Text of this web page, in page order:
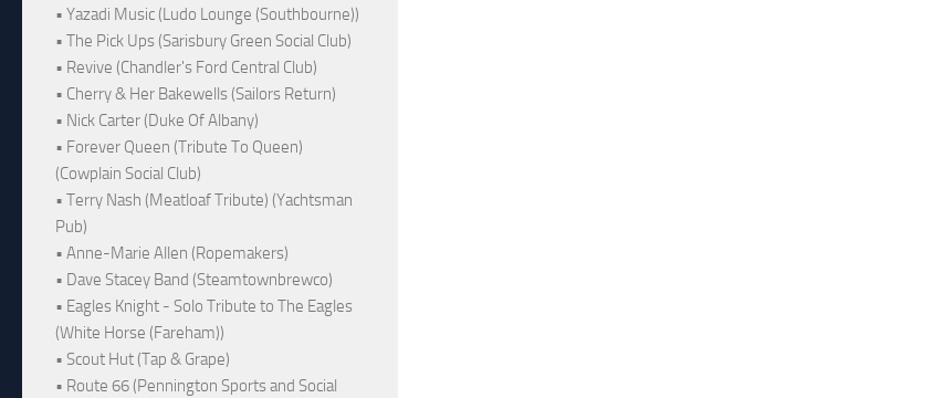
• Yazadi Music (Ludo Lounge (Southbourne))
• The Pick Ups (Sarisbury Green Social Club)
• Revive (Chandler's Ford Central Club)
• Cherry & Her Bakewells (Sailors Return)
• Nick Carter (Duke Of Albany)
• Forever Queen (Tribute To Queen)
(Cowplain Social Club)
• Terry Nash (Meatloaf Tribute) (Yachtsman
Pub)
• Anne-Marie Allen (Ropemakers)
• Dave Stacey Band (Steamtownbrewco)
• Eagles Knight - Solo Tribute to The Eagles
(White Horse (Fareham))
• Scout Hut (Tap & Grape)
• Route 66 (Pennington Sports and Social